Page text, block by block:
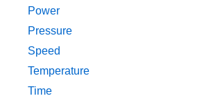
Power
Pressure
Speed
Temperature
Time